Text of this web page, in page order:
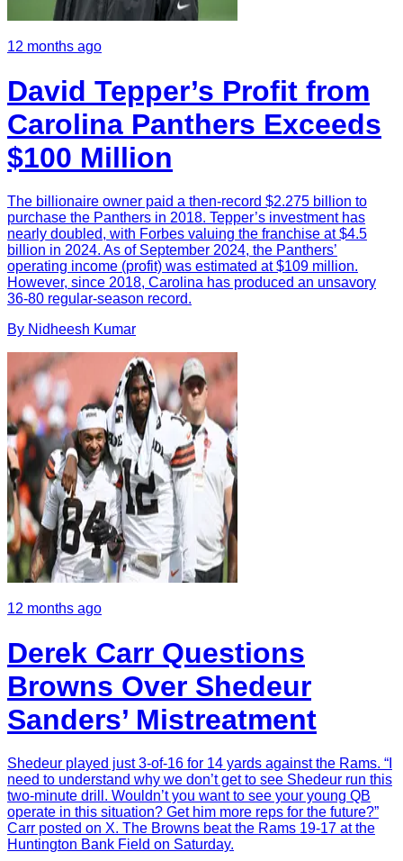
12 months ago
David Tepper’s Profit from
Carolina Panthers Exceeds
$100 Million
The billionaire owner paid a then-record $2.275 billion to
purchase the Panthers in 2018. Tepper’s investment has
nearly doubled, with Forbes valuing the franchise at $4.5
billion in 2024. As of September 2024, the Panthers’
operating income (profit) was estimated at $109 million.
However, since 2018, Carolina has produced an unsavory
36-80 regular-season record.
By Nidheesh Kumar
12 months ago
Derek Carr Questions
Browns Over Shedeur
Sanders’ Mistreatment
Shedeur played just 3-of-16 for 14 yards against the Rams. “I
need to understand why we don’t get to see Shedeur run this
two-minute drill. Wouldn’t you want to see your young QB
operate in this situation? Get him more reps for the future?”
Carr posted on X. The Browns beat the Rams 19-17 at the
Huntington Bank Field on Saturday.